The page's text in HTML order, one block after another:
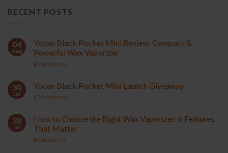
RECENT POSTS
04
Aug
Yocan Black Pocket Mini Review: Compact &
Powerful Wax Vaporizer
2 Comments
30
Jul
Yocan Black Pocket Mini Launch Giveaway
17Comments
28
Jul
How to Choose the Right Wax Vaporizer: 6 Features
That Matter
6 Comments